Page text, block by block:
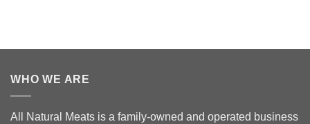
WHO WE ARE
All Natural Meats is a family-owned and operated business